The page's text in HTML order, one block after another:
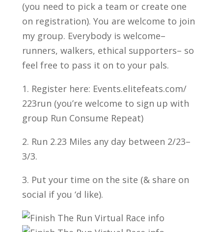
(you need to pick a team or create one
on registration). You are welcome to join
my group. Everybody is welcome–
runners, walkers, ethical supporters– so
feel free to pass it on to your pals.
1. Register here: Events.elitefeats.com/
223run (you’re welcome to sign up with
group Run Consume Repeat)
2. Run 2.23 Miles any day between 2/23–
3/3.
3. Put your time on the site (& share on
social if you ‘d like).